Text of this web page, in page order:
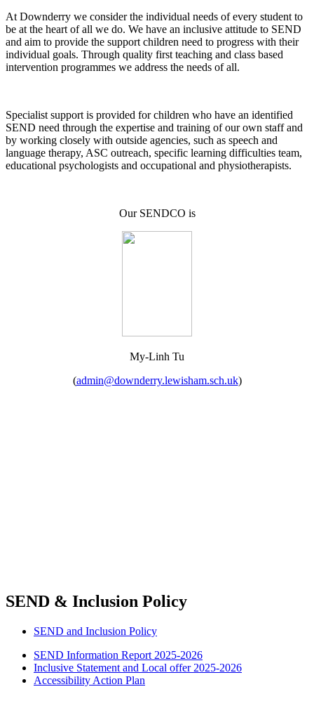
At Downderry we consider the individual needs of every student to
be at the heart of all we do. We have an inclusive attitude to SEND
and aim to provide the support children need to progress with their
individual goals. Through quality first teaching and class based
intervention programmes we address the needs of all.
Specialist support is provided for children who have an identified
SEND need through the expertise and training of our own staff and
by working closely with outside agencies, such as speech and
language therapy, ASC outreach, specific learning difficulties team,
educational psychologists and occupational and physiotherapists.
Our SENDCO is
My-Linh Tu
(admin@downderry.lewisham.sch.uk)
SEND & Inclusion Policy
SEND and Inclusion Policy
SEND Information Report 2025-2026
Inclusive Statement and Local offer 2025-2026
Accessibility Action Plan